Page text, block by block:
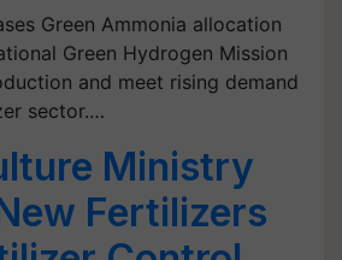
Green Ammonia allocation
Green Hydrogen Mission
and meet rising demand
sector.…
Ministry
Fertilizers